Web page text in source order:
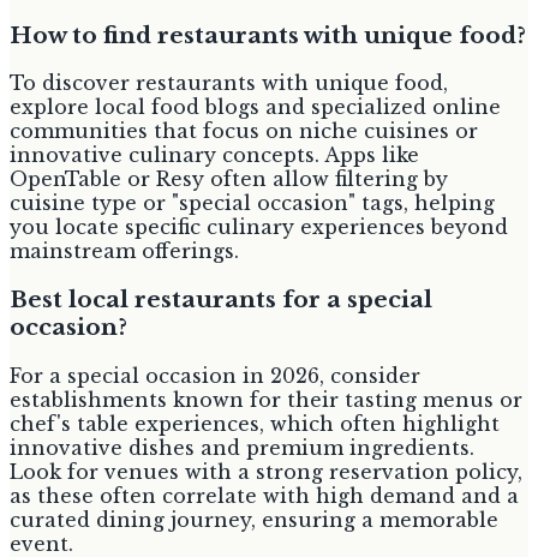
How to find restaurants with unique food?
To discover restaurants with unique food,
explore local food blogs and specialized online
communities that focus on niche cuisines or
innovative culinary concepts. Apps like
OpenTable or Resy often allow filtering by
cuisine type or "special occasion" tags, helping
you locate specific culinary experiences beyond
mainstream offerings.
Best local restaurants for a special
occasion?
For a special occasion in 2026, consider
establishments known for their tasting menus or
chef's table experiences, which often highlight
innovative dishes and premium ingredients.
Look for venues with a strong reservation policy,
as these often correlate with high demand and a
curated dining journey, ensuring a memorable
event.